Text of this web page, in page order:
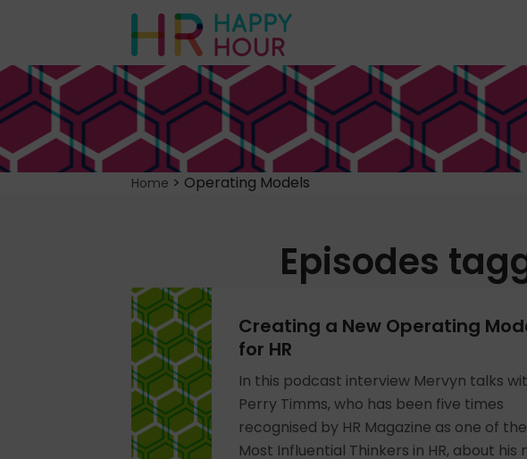
Home > Operating Models
Episodes
Creating a New Operating
for HR
In this podcast interview Mervyn talks
Perry Timms, who has been five times
recognised by HR Magazine as one of the
Most Influential Thinkers in HR, about his